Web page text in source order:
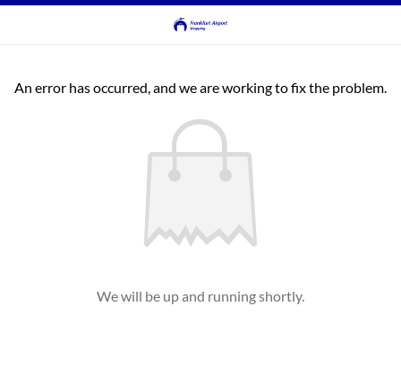
An error has occurred, and we are working to fix the problem.
We will be up and running shortly.